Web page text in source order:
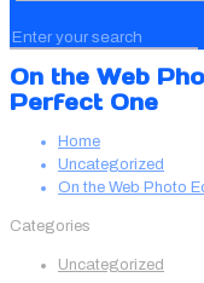
On the Web
Perfect One
Home
Uncategorized
On the Web Photo
Categories
Uncategorized